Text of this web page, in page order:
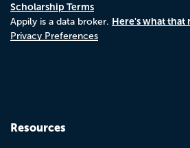
Scholarship Terms
Appily is a data broker. Here's what that
Privacy Preferences
Resources